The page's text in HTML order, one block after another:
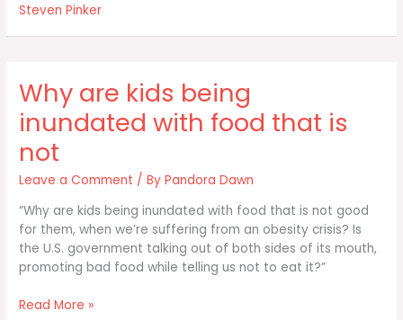
fought
over
resources
Steven Pinker
Why are kids being
inundated with food that is
not
Leave a Comment / ByPandora Dawn
“Why are kids being inundated with food that is not good
for them, when we’re suffering from an obesity crisis? Is
the U.S. government talking out of both sides of its mouth,
promoting bad food while telling us not to eat it?”
Why
Read More »